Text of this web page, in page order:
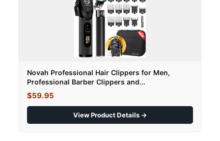
Novah Professional Hair Clippers for Men,
Professional Barber Clippers and...
$59.95
View Product Details →